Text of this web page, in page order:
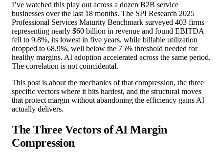
I’ve watched this play out across a dozen B2B service
businesses over the last 18 months. The SPI Research 2025
Professional Services Maturity Benchmark surveyed 403 firms
representing nearly $60 billion in revenue and found EBITDA
fell to 9.8%, its lowest in five years, while billable utilization
dropped to 68.9%, well below the 75% threshold needed for
healthy margins. AI adoption accelerated across the same period.
The correlation is not coincidental.
This post is about the mechanics of that compression, the three
specific vectors where it hits hardest, and the structural moves
that protect margin without abandoning the efficiency gains AI
actually delivers.
The Three Vectors of AI Margin
Compression